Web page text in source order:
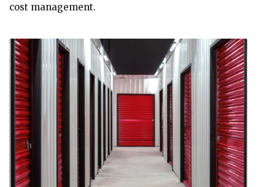
cost management.